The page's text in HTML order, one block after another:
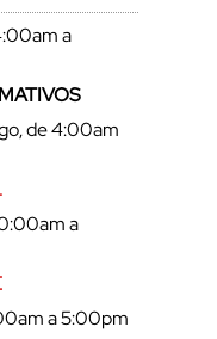
a
de 4:00am
a
a 5:00pm